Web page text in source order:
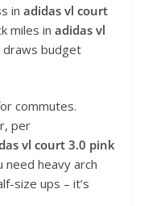
in adidas vl court
miles in adidas vl
draws budget
commutes.
per
vl court 3.0 pink
need heavy arch
size ups – it’s